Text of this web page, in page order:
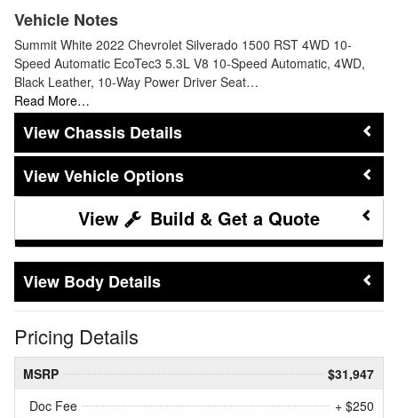
Vehicle Notes
Summit White 2022 Chevrolet Silverado 1500 RST 4WD 10-
Speed Automatic EcoTec3 5.3L V8 10-Speed Automatic, 4WD,
Black Leather, 10-Way Power Driver Seat…
Read More…
Chassis Details
Vehicle Options
Build & Get a Quote
Body Details
Pricing Details
MSRP
$31,947
Doc Fee
+ $250